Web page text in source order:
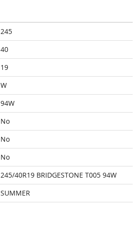
245
40
19
W
94W
No
No
No
245/40R19 BRIDGESTONE T005 94W
SUMMER